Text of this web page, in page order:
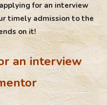
for an interview
timely admission to the
on it!
an interview